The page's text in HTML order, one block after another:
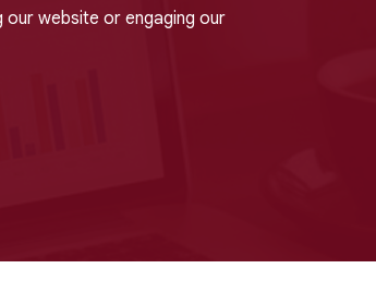
our website or engaging our